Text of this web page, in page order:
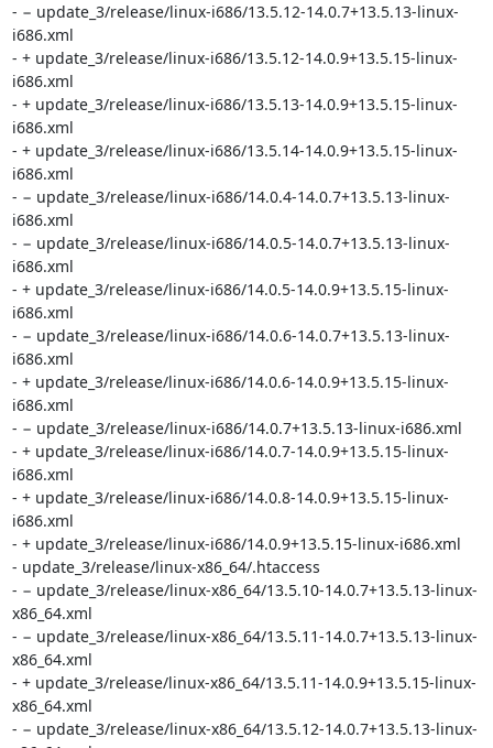
- − update_3/release/linux-i686/13.5.12-14.0.7+13.5.13-linux-
i686.xml
- + update_3/release/linux-i686/13.5.12-14.0.9+13.5.15-linux-
i686.xml
- + update_3/release/linux-i686/13.5.13-14.0.9+13.5.15-linux-
i686.xml
- + update_3/release/linux-i686/13.5.14-14.0.9+13.5.15-linux-
i686.xml
- − update_3/release/linux-i686/14.0.4-14.0.7+13.5.13-linux-
i686.xml
- − update_3/release/linux-i686/14.0.5-14.0.7+13.5.13-linux-
i686.xml
- + update_3/release/linux-i686/14.0.5-14.0.9+13.5.15-linux-
i686.xml
- − update_3/release/linux-i686/14.0.6-14.0.7+13.5.13-linux-
i686.xml
- + update_3/release/linux-i686/14.0.6-14.0.9+13.5.15-linux-
i686.xml
- − update_3/release/linux-i686/14.0.7+13.5.13-linux-i686.xml
- + update_3/release/linux-i686/14.0.7-14.0.9+13.5.15-linux-
i686.xml
- + update_3/release/linux-i686/14.0.8-14.0.9+13.5.15-linux-
i686.xml
- + update_3/release/linux-i686/14.0.9+13.5.15-linux-i686.xml
- update_3/release/linux-x86_64/.htaccess
- − update_3/release/linux-x86_64/13.5.10-14.0.7+13.5.13-linux-
x86_64.xml
- − update_3/release/linux-x86_64/13.5.11-14.0.7+13.5.13-linux-
x86_64.xml
- + update_3/release/linux-x86_64/13.5.11-14.0.9+13.5.15-linux-
x86_64.xml
- − update_3/release/linux-x86_64/13.5.12-14.0.7+13.5.13-linux-